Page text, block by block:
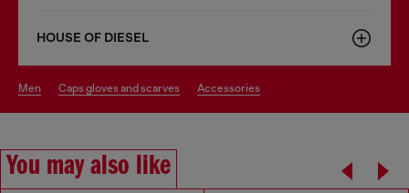
HOUSE OF DIESEL
men caps gloves and scarves accessories
You may also like